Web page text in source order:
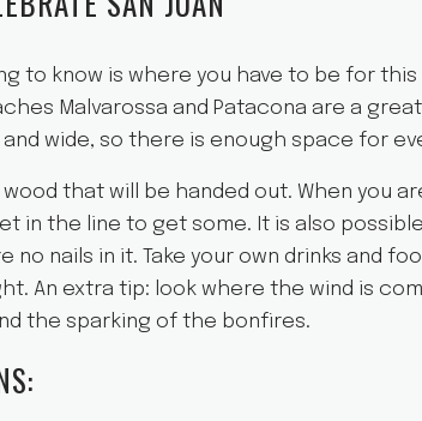
to know is where you have to be for
Malvarossa and Patacona are a
wide, so there is enough space for
wood that will be handed out. When you
in the line to get some. It is also
no nails in it. Take your own drinks and
An extra tip: look where the wind is
the sparking of the bonfires.